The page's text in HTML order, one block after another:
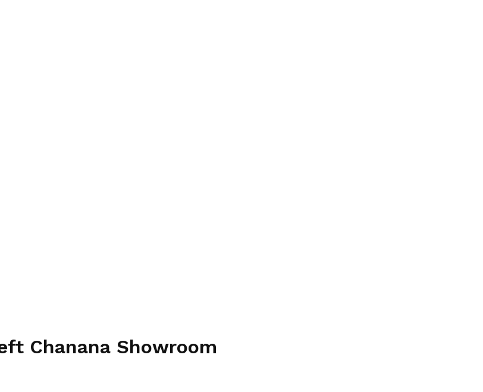
Chanana Showroom